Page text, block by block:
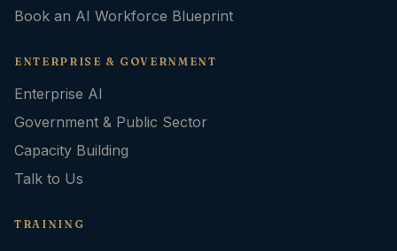
Book an AI Workforce Blueprint
ENTERPRISE & GOVERNMENT
Enterprise AI
Government & Public Sector
Capacity Building
Talk to Us
TRAINING